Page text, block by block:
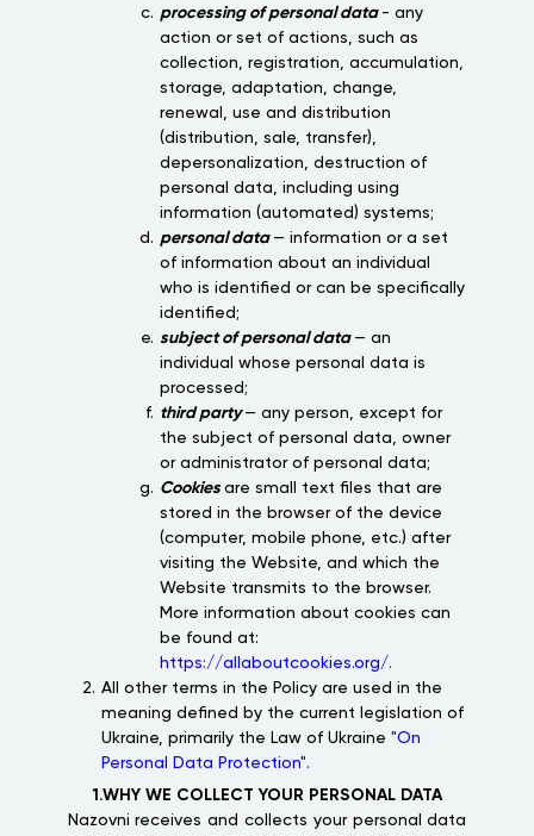
processing of personal data - any
action or set of actions, such as
collection, registration, accumulation,
storage, adaptation, change,
renewal, use and distribution
(distribution, sale, transfer),
depersonalization, destruction of
personal data, including using
information (automated) systems;
personal data — information or a set
of information about an individual
who is identified or can be specifically
identified;
subject of personal data — an
individual whose personal data is
processed;
third party— any person, except for
the subject of personal data, owner
or administrator of personal data;
Cookiesare small text files that are
stored in the browser of the device
(computer, mobile phone, etc.) after
visiting the Website, and which the
Website transmits to the browser.
More information about cookies can
be found at:
https://allaboutcookies.org/.
All other terms in the Policy are used in the
meaning defined by the current legislation of
Ukraine, primarily the Law of Ukraine "On
Personal Data Protection".
1.WHY WE COLLECT YOUR PERSONAL DATA
Nazovni receives and collects your personal data